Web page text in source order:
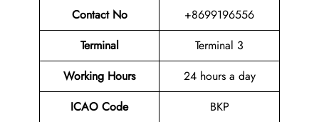
Contact No
+8699196556
Terminal
Terminal 3
Working Hours
24 hours a day
ICAO Code
BKP